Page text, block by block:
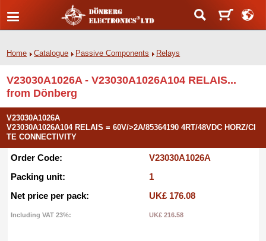
Home Catalogue Passive Components Relays
V23030A1026A - V23030A1026A104 RELAIS...
from Dönberg
V23030A1026A
V23030A1026A104 RELAIS = 60V/>2A/85364190 4RT/48VDC HORZ/CI
TE CONNECTIVITY
Order Code:
V23030A1026A
Packing unit:
1
Net price per pack:
UK£ 176.08
Including VAT 23%: UK£ 216.58